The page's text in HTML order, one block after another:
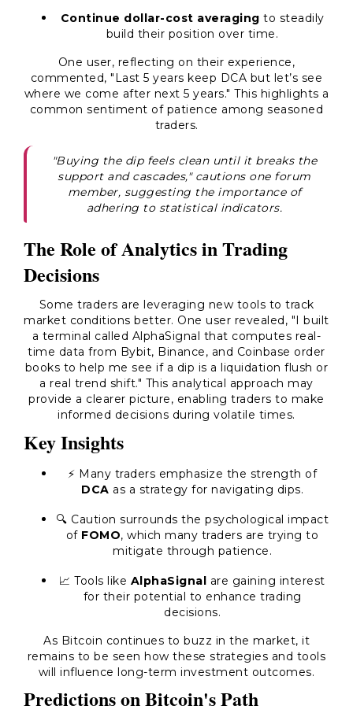
Continue dollar-cost averaging to steadily
build their position over time.
One user, reflecting on their experience,
commented, "Last 5 years keep DCA but let’s see
where we come after next 5 years." This highlights a
common sentiment of patience among seasoned
traders.
"Buying the dip feels clean until it breaks the
support and cascades," cautions one forum
member, suggesting the importance of
adhering to statistical indicators.
The Role of Analytics in Trading
Decisions
Some traders are leveraging new tools to track
market conditions better. One user revealed, "I built
a terminal called AlphaSignal that computes real-
time data from Bybit, Binance, and Coinbase order
books to help me see if a dip is a liquidation flush or
a real trend shift." This analytical approach may
provide a clearer picture, enabling traders to make
informed decisions during volatile times.
Key Insights
⚡ Many traders emphasize the strength of
DCA as a strategy for navigating dips.
🔍 Caution surrounds the psychological impact
of FOMO, which many traders are trying to
mitigate through patience.
📈 Tools like AlphaSignal are gaining interest
for their potential to enhance trading
decisions.
As Bitcoin continues to buzz in the market, it
remains to be seen how these strategies and tools
will influence long-term investment outcomes.
Predictions on Bitcoin's Path